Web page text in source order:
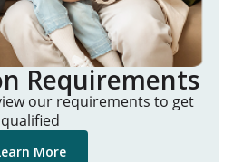
Requirements
our requirements to get
qualified
More